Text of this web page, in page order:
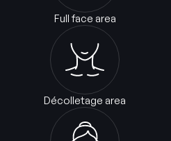
Full face area
Décolletage area